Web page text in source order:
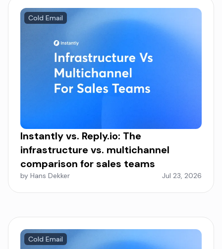
Cold Email
Instantly vs. Reply.io: The
infrastructure vs. multichannel
comparison for sales teams
by Hans Dekker Jul 23, 2026
Cold Email